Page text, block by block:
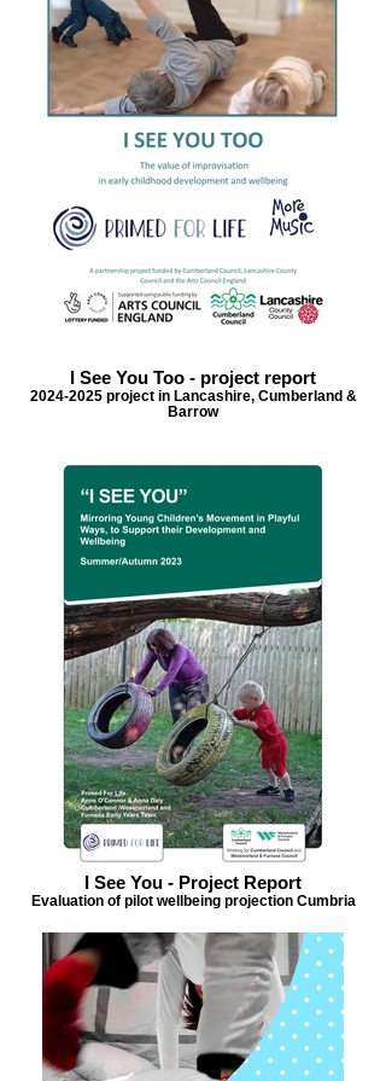
I See You Too - project report
2024-2025 project in Lancashire, Cumberland &
Barrow
I See You - Project Report
Evaluation of pilot wellbeing projection Cumbria